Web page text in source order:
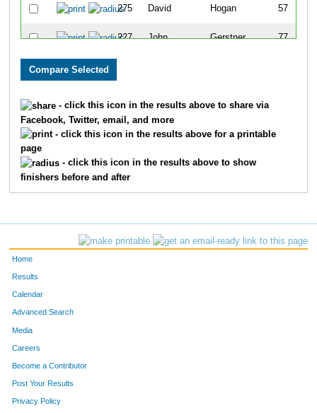
275 David Hogan 57
227 John Gerstner 77
613 Jean
644
254 Paul Healey 151
- click this icon in the results above to share via
Facebook, Twitter, email, and more
- click this icon in the results above for a printable
page
- click this icon in the results above to show
finishers before and after
Home
Results
Calendar
Advanced Search
Media
Careers
Become a Contributor
Post Your Results
Privacy Policy